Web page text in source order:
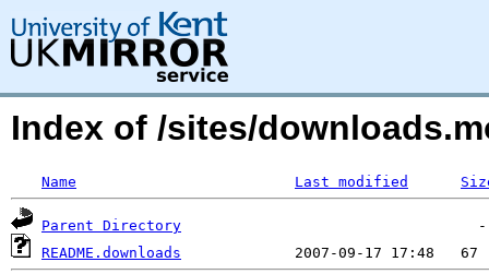
Index of /sites/
Name Last modified
Parent Directory
README.downloads